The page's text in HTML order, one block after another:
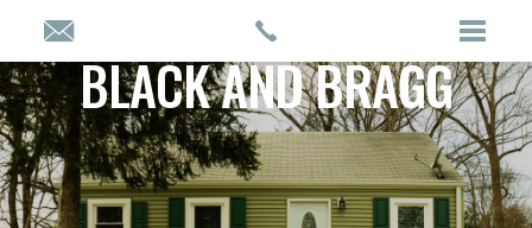
BLACK AND BRAGG